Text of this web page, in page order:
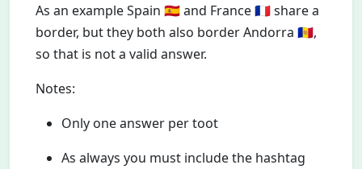
As an example Spain 🇪🇸 and France 🇫🇷 share a
border, but they both also border Andorra 🇦🇩,
so that is not a valid answer.
Notes:
Only one answer per toot
As always you must include the hashtag